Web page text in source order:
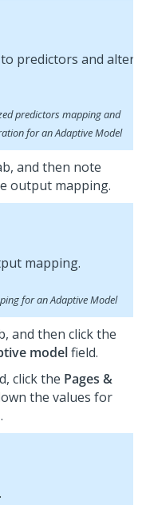
predictors mapping and
for an Adaptive Model
and then note
output mapping.
for an Adaptive Model
and then click the
modelfield.
click the Pages &
the values for